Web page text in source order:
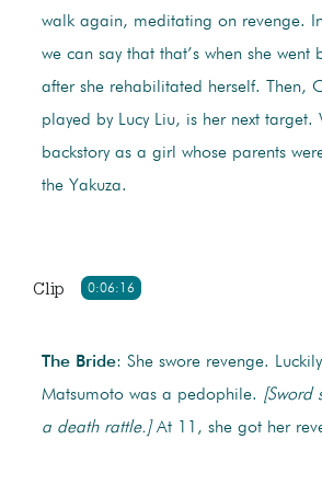
walk again, meditating on revenge.
we can say that that’s when she went
after she rehabilitated herself. Then,
played by Lucy Liu, is her next target.
backstory as a girl whose parents
the Yakuza.
0:06:16
Clip
The Bride: She swore revenge.
Matsumoto was a pedophile. [Sword
a death rattle.]At 11, she got her